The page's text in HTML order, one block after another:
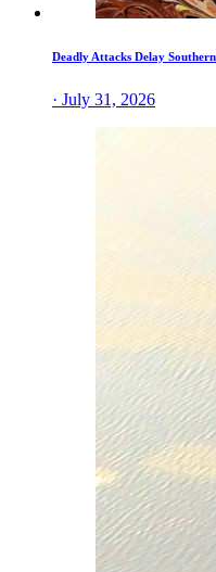
Deadly Attacks Delay Southern
· July 31, 2026